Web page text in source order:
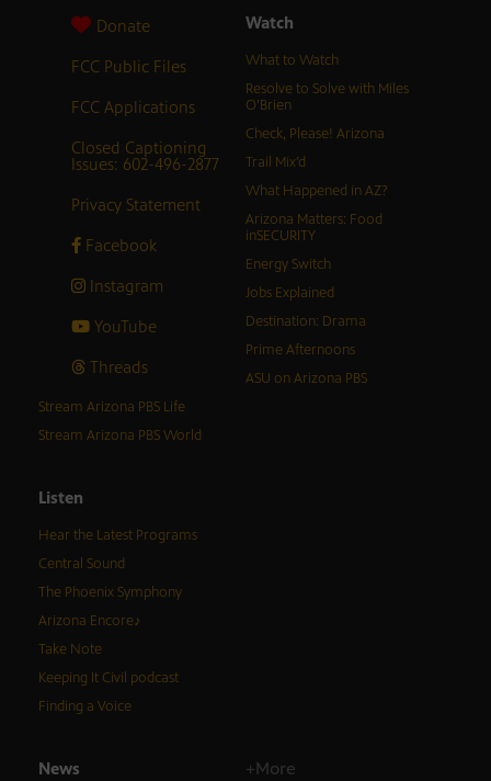
Donate
FCC Public Files
FCC Applications
Closed Captioning
Issues: 602-496-2877
Privacy Statement
Facebook
Instagram
YouTube
Threads
Watch
What to Watch
Resolve to Solve with Miles
O’Brien
Check, Please! Arizona
Trail Mix’d
What Happened in AZ?
Arizona Matters: Food
inSECURITY
Energy Switch
Jobs Explained
Destination: Drama
Prime Afternoons
ASU on Arizona PBS
Stream Arizona PBS Life
Stream Arizona PBS World
Listen
Hear the Latest Programs
Central Sound
The Phoenix Symphony
Arizona Encore♪
Take Note
Keeping It Civil podcast
Finding a Voice
News +More